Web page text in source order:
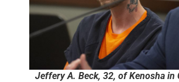
Jeffery A. Beck, 32, of Kenosha in